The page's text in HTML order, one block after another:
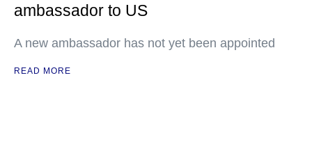
ambassador to US
A new ambassador has not yet been appointed
READ MORE